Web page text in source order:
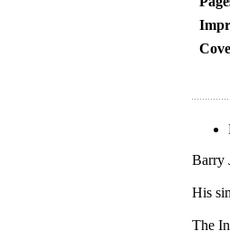
Barry
His
The